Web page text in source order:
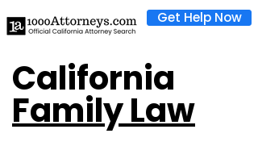
Get Help Now
California
Family Law